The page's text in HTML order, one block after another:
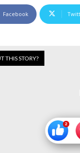
Facebook
THIS STORY?